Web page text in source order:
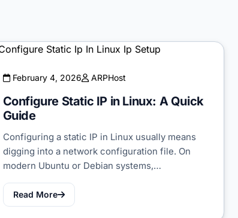
February 4, 2026 ARPHost
Configure Static IP in Linux: A Quick
Guide
Configuring a static IP in Linux usually means
digging into a network configuration file. On
modern Ubuntu or Debian systems,…
Read More